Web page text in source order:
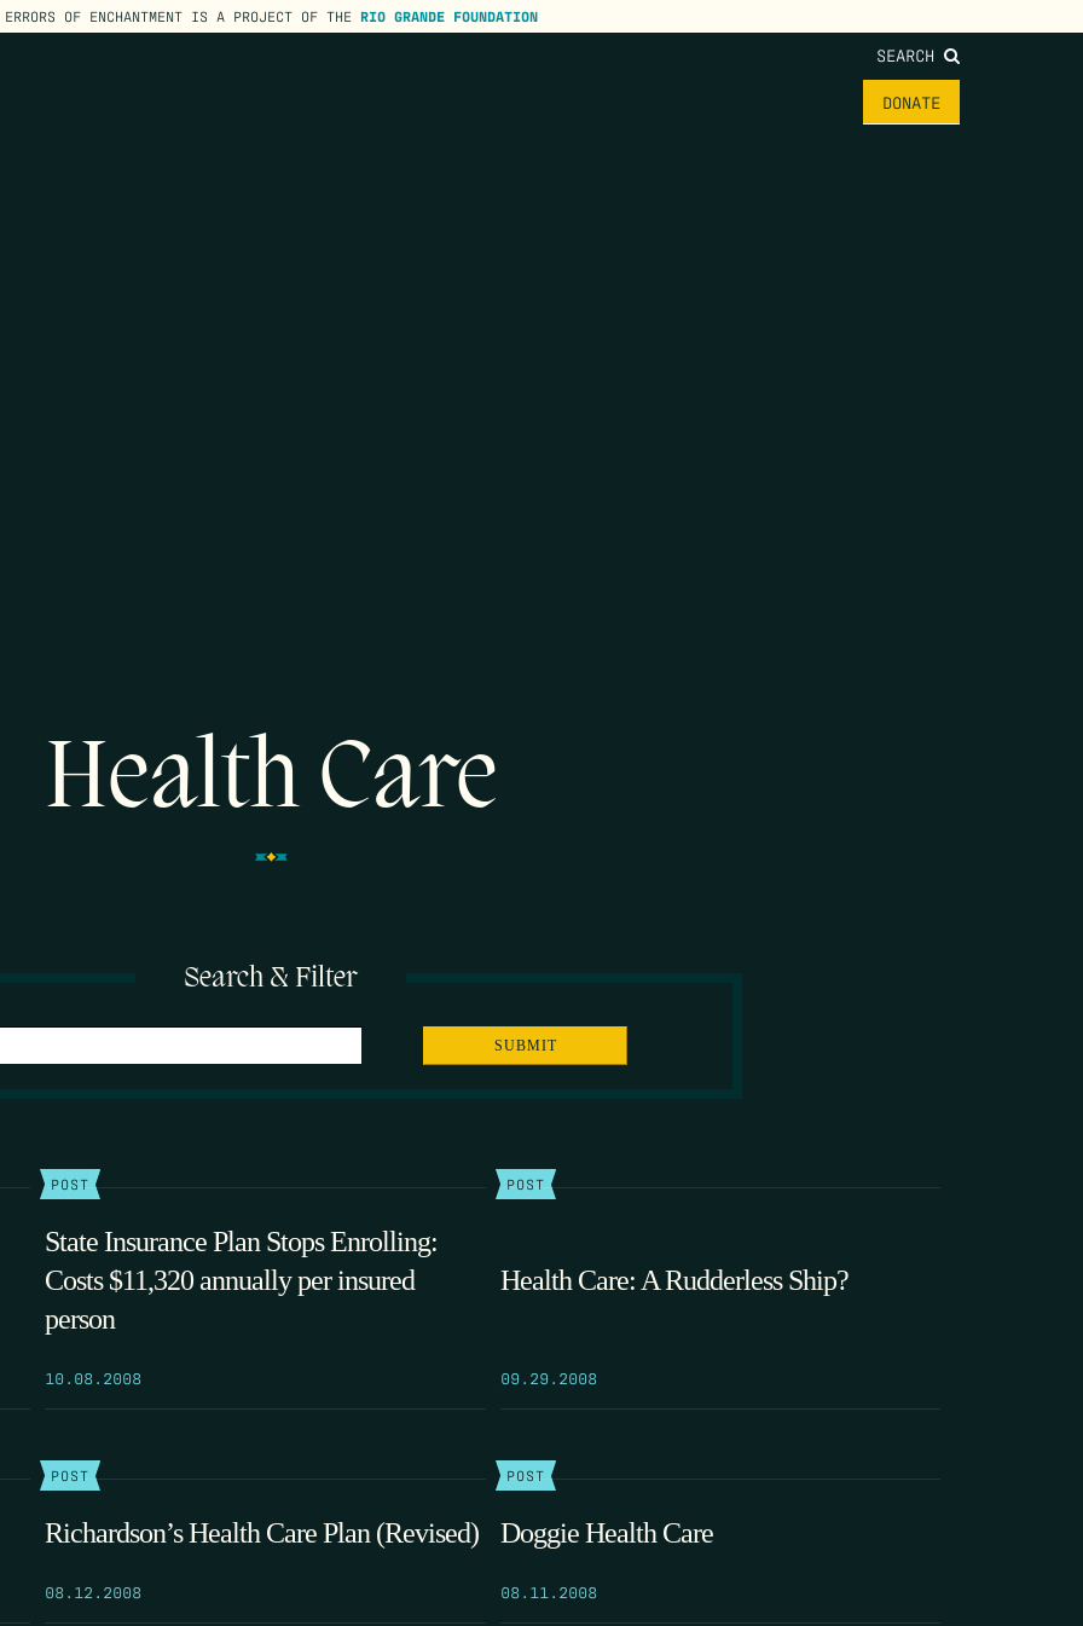
ERRORS OF ENCHANTMENT IS A PROJECT OF THE RIO GRANDE FOUNDATION
SEARCH
DONATE
Health Care
Search & Filter
POST
State Insurance Plan Stops Enrolling:
Costs $11,320 annually per insured
person
10.08.2008
POST
Health Care: A Rudderless Ship?
09.29.2008
POST
Richardson’s Health Care Plan (Revised)
08.12.2008
POST
Doggie Health Care
08.11.2008